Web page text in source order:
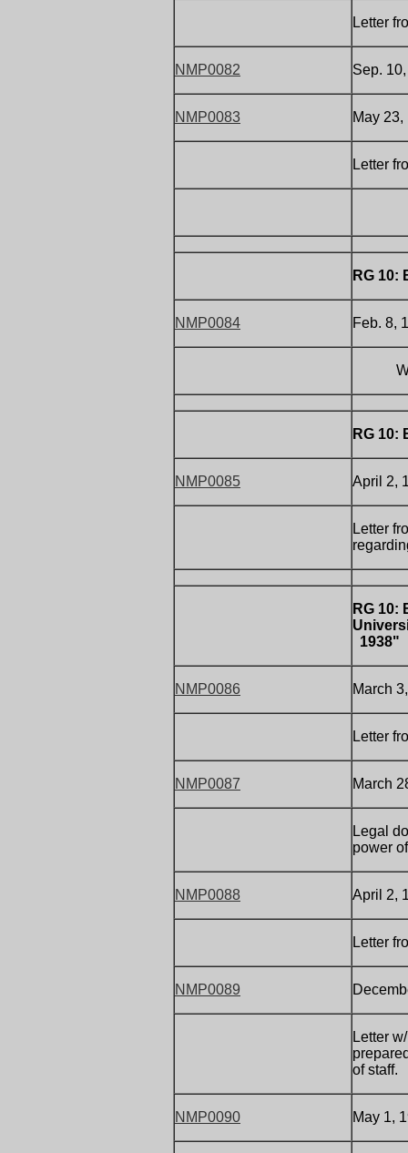
Letter
NMP0082 Sep.
NMP0083 May
Letter
RG 10:
NMP0084 Feb. 8,
RG 10:
NMP0085 April 2,
Letter
RG 10:
1938"
NMP0086 March
Letter
NMP0087 March
Legal
power
NMP0088 April 2,
Letter
NMP0089
Letter
of staff.
NMP0090 May 1,